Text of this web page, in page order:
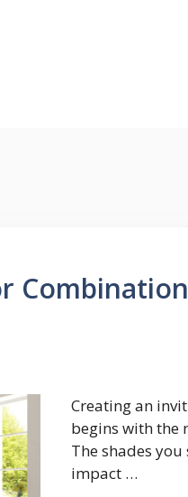
Creating an
begins with the
The shades
impact …